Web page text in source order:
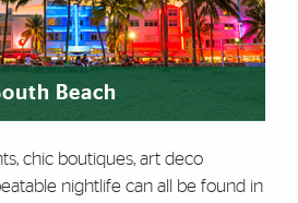
Beach
chic boutiques, art deco
nightlife can all be found in